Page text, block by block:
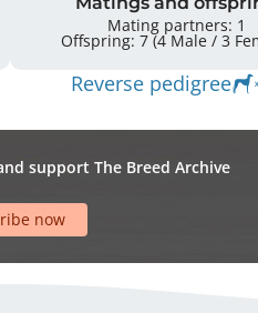
Mating partners: 1
Offspring:
Reverse pedigree
support The Breed Archive
now